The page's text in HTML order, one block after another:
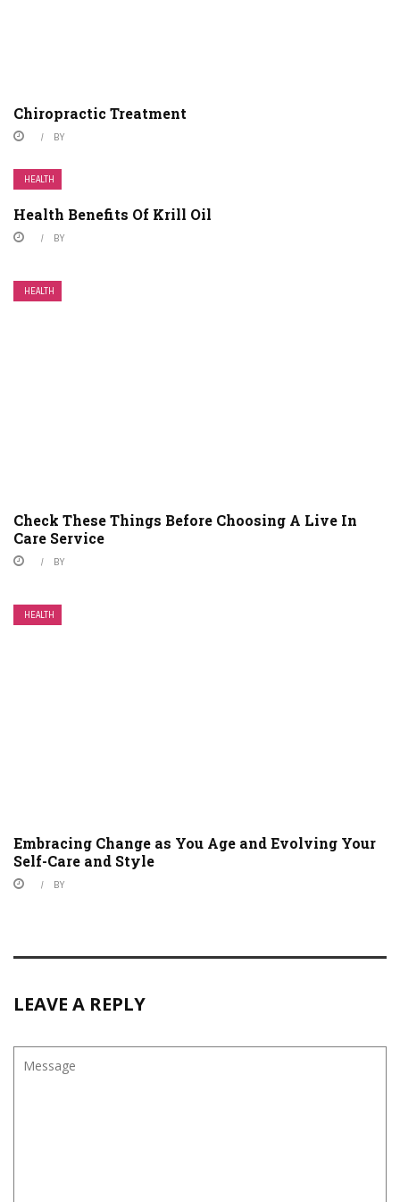
Chiropractic Treatment
BY
HEALTH
Health Benefits Of Krill Oil
BY
HEALTH
Check These Things Before Choosing A Live In
Care Service
BY
HEALTH
Embracing Change as You Age and Evolving Your
Self-Care and Style
BY
LEAVE A REPLY